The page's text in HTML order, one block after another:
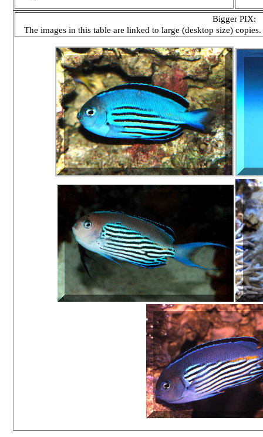
Bigger PIX:
The images in this table are linked to large (desktop size)